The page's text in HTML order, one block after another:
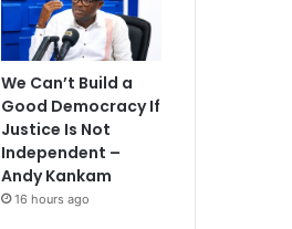
We Can’t Build a
Good Democracy If
Justice Is Not
Independent –
Andy Kankam
16 hours ago